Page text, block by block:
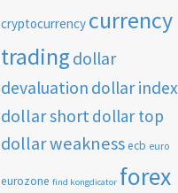
cryptocurrency currency
trading dollar
devaluation dollar index
dollar short dollar top
dollar weakness ecb euro
eurozone find kongdicator forex